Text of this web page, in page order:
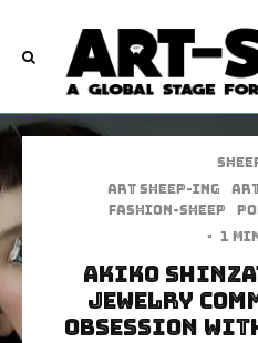
art sheep-ing
Fashion-Sheep
· 1
Akiko
Jewelry
Obsession